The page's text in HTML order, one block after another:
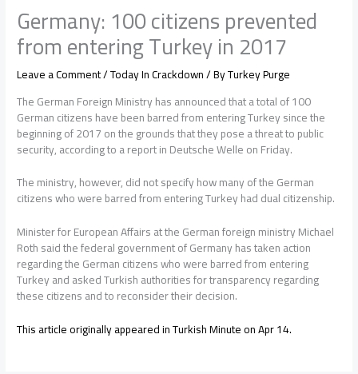
Germany: 100 citizens prevented
from entering Turkey in 2017
Leave a Comment/Today In Crackdown/ ByTurkey Purge
The German Foreign Ministry has announced that a total of 100
German citizens have been barred from entering Turkey since the
beginning of 2017 on the grounds that they pose a threat to public
security, according to a report in Deutsche Welle on Friday.
The ministry, however, did not specify how many of the German
citizens who were barred from entering Turkey had dual citizenship.
Minister for European Affairs at the German foreign ministry Michael
Roth said the federal government of Germany has taken action
regarding the German citizens who were barred from entering
Turkey and asked Turkish authorities for transparency regarding
these citizens and to reconsider their decision.
This article originally appeared in Turkish Minute on Apr 14.